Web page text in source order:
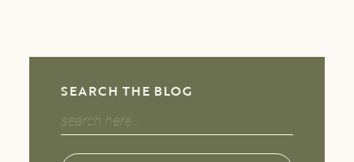
SEARCH THE BLOG
Search
for: